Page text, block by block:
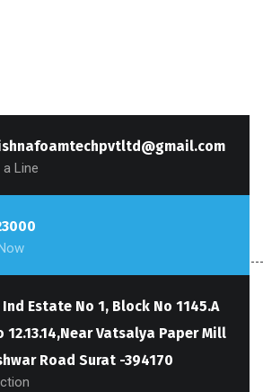
a Line
Estate No 1, Block No 1145.A
12.13.14,Near Vatsalya Paper Mill
Road Surat -394170